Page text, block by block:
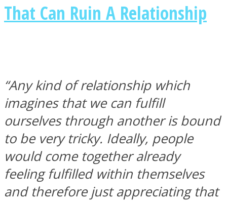
That Can Ruin A Relationship
“Any kind of relationship which
imagines that we can fulfill
ourselves through another is bound
to be very tricky. Ideally, people
would come together already
feeling fulfilled within themselves
and therefore just appreciating that